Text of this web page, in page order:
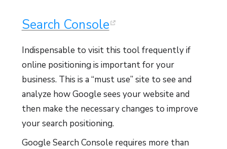
Search Console
Indispensable to visit this tool frequently if
online positioning is important for your
business. This is a “must use” site to see and
analyze how Google sees your website and
then make the necessary changes to improve
your search positioning.
Google Search Console requires more than